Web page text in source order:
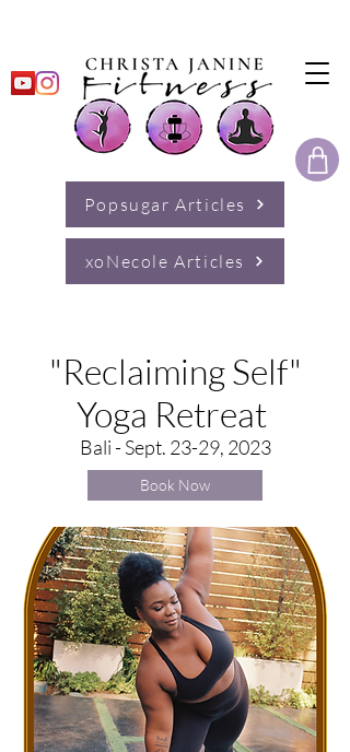
Popsugar Articles
xoNecole Articles
"Reclaiming Self"
Yoga Retreat
Bali - Sept. 23-29, 2023
Book Now